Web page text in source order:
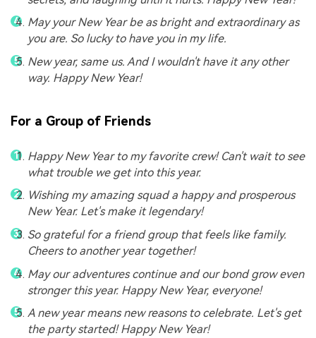
May your New Year be as bright and extraordinary as
you are. So lucky to have you in my life.
New year, same us. And I wouldn't have it any other
way. Happy New Year!
For a Group of Friends
Happy New Year to my favorite crew! Can't wait to see
what trouble we get into this year.
Wishing my amazing squad a happy and prosperous
New Year. Let's make it legendary!
So grateful for a friend group that feels like family.
Cheers to another year together!
May our adventures continue and our bond grow even
stronger this year. Happy New Year, everyone!
A new year means new reasons to celebrate. Let's get
the party started! Happy New Year!